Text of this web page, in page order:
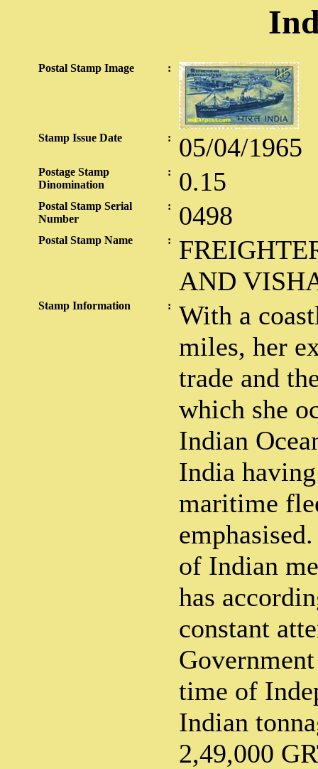
Postal Stamp Image :
Stamp Issue Date : 05/04/1965
Postage Stamp
Dinomination
: 0.15
Postal Stamp Serial
Number
: 0498
Postal Stamp Name :
AND
Stamp Information :
With a
miles, her
trade and
which she
Indian
India
maritime
of Indian
has
constant
time of
Indian
2,49,000